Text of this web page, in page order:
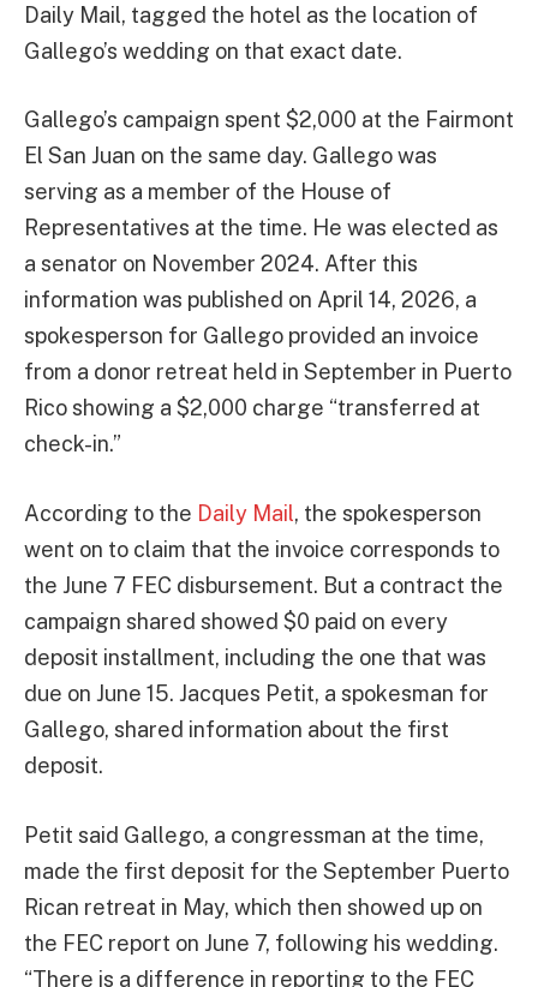
Daily Mail, tagged the hotel as the location of
Gallego’s wedding on that exact date.
Gallego’s campaign spent $2,000 at the Fairmont
El San Juan on the same day. Gallego was
serving as a member of the House of
Representatives at the time. He was elected as
a senator on November 2024. After this
information was published on April 14, 2026, a
spokesperson for Gallego provided an invoice
from a donor retreat held in September in Puerto
Rico showing a $2,000 charge “transferred at
check-in.”
According to the Daily Mail, the spokesperson
went on to claim that the invoice corresponds to
the June 7 FEC disbursement. But a contract the
campaign shared showed $0 paid on every
deposit installment, including the one that was
due on June 15. Jacques Petit, a spokesman for
Gallego, shared information about the first
deposit.
Petit said Gallego, a congressman at the time,
made the first deposit for the September Puerto
Rican retreat in May, which then showed up on
the FEC report on June 7, following his wedding.
“There is a difference in reporting to the FEC